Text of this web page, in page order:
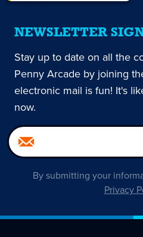
NEWSLETTER
Stay up to date on all the
Penny Arcade by joining
electronic mail is fun! It's
now.
By submitting your
Privacy